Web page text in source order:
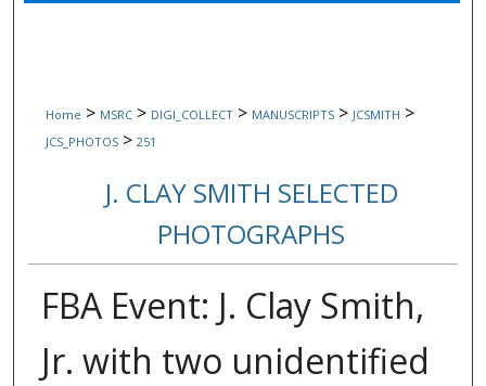
Home > MSRC > DIGI_COLLECT > MANUSCRIPTS > JCSMITH >
JCS_PHOTOS > 251
J. CLAY SMITH SELECTED
PHOTOGRAPHS
FBA Event: J. Clay Smith,
Jr. with two unidentified